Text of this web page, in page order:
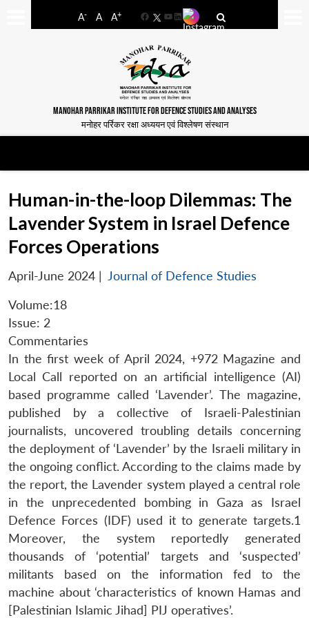
A- A A+
FacebookYouTube
LinkedIn
MANOHAR PARRIKAR INSTITUTE FOR DEFENCE STUDIES AND ANALYSES
मनोहर पर्रिकर रक्षा अध्ययन एवं विश्लेषण संस्थान
Human-in-the-loop Dilemmas: The
Lavender System in Israel Defence
Forces Operations
April-June 2024 | Journal of Defence Studies
Volume:18
Issue: 2
Commentaries
In the first week of April 2024, +972 Magazine and
Local Call reported on an artificial intelligence (AI)
based programme called ‘Lavender’. The magazine,
published by a collective of Israeli-Palestinian
journalists, uncovered troubling details concerning
the deployment of ‘Lavender’ by the Israeli military in
the ongoing conflict. According to the claims made by
the report, the Lavender system played a central role
in the unprecedented bombing in Gaza as Israel
Defence Forces (IDF) used it to generate targets.1
Moreover, the system reportedly generated
thousands of ‘potential’ targets and ‘suspected’
militants based on the information fed to the
machine about ‘characteristics of known Hamas and
[Palestinian Islamic Jihad] PIJ operatives’.